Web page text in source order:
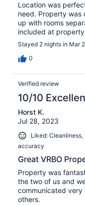
Location was
need. Property was
up with rooms
included at
Stayed 2 nights in Mar
0
Verified review
10/10
Horst K.
Jul 28, 2023
Liked:
accuracy
Great VRBO
Property was
the two of us and
communicated very
others.